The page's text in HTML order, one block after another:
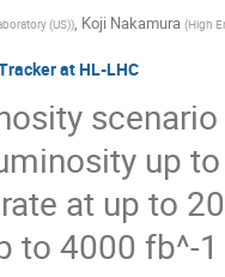
(US)), Koji Nakamura (High
at HL-LHC
up
at up to
to 4000 fb^-